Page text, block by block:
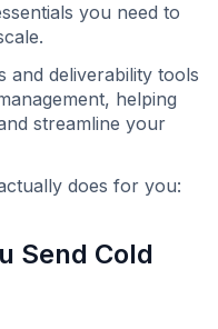
you need to
and deliverability tools
helping
streamline your
does for you:
Send Cold